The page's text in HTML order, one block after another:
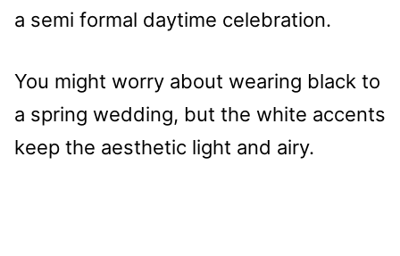
a semi formal daytime celebration.
You might worry about wearing black to
a spring wedding, but the white accents
keep the aesthetic light and airy.